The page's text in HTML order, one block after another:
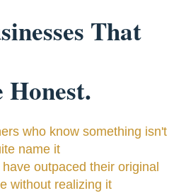
That
Honest.
who know something isn't
name it
outpaced their original
without realizing it